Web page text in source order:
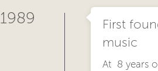
1989
First
music
At 8 years